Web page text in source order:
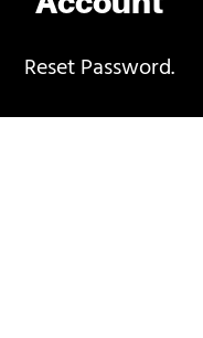
Reset Password.